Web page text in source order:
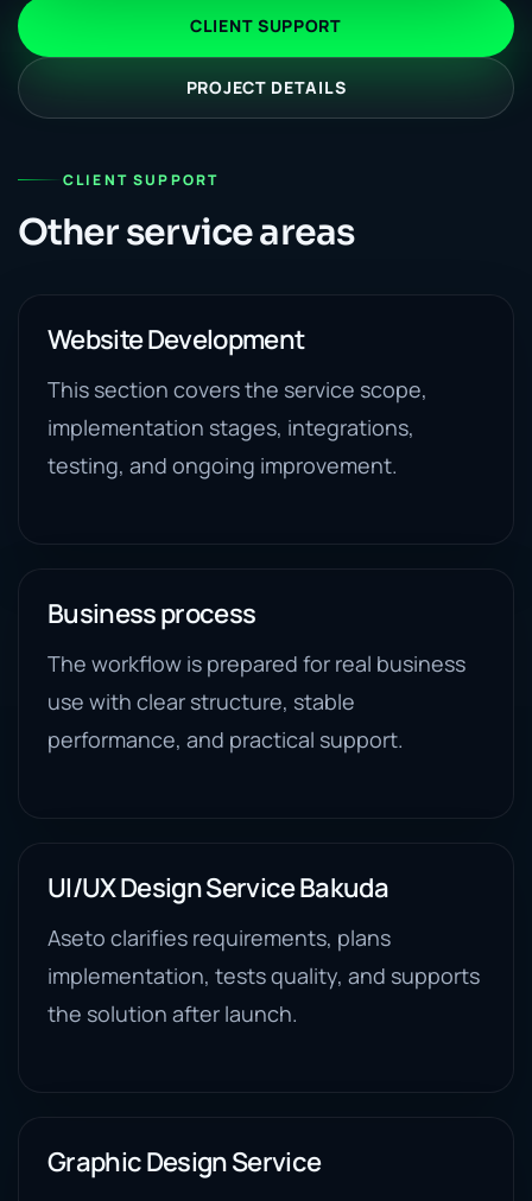
CLIENT SUPPORT
PROJECT DETAILS
CLIENT SUPPORT
Other service areas
Website Development
This section covers the service scope,
implementation stages, integrations,
testing, and ongoing improvement.
Business process
The workflow is prepared for real business
use with clear structure, stable
performance, and practical support.
UI/UX Design Service Bakuda
Aseto clarifies requirements, plans
implementation, tests quality, and supports
the solution after launch.
Graphic Design Service